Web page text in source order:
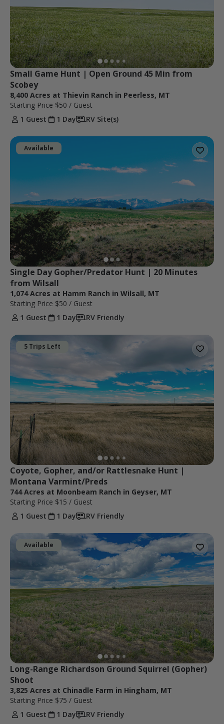
Small Game Hunt | Open Ground 45 Min from
Scobey
8,400 Acres at Thievin Ranch in Peerless, MT
Starting Price $50 / Guest
1 Guest
1 Day RV Site(s)
Available
Single Day Gopher/Predator Hunt | 20 Minutes
from Wilsall
1,074 Acres at Hamm Ranch in Wilsall, MT
Starting Price $50 / Guest
1 Guest
1 Day RV Friendly
5 Trips Left
Coyote, Gopher, and/or Rattlesnake Hunt |
Montana Varmint/Preds
744 Acres at Moonbeam Ranch in Geyser, MT
Starting Price $15 / Guest
1 Guest
1 Day RV Friendly
Available
Long-Range Richardson Ground Squirrel (Gopher)
Shoot
3,825 Acres at Chinadle Farm in Hingham, MT
Starting Price $75 / Guest
1 Guest
1 Day RV Friendly